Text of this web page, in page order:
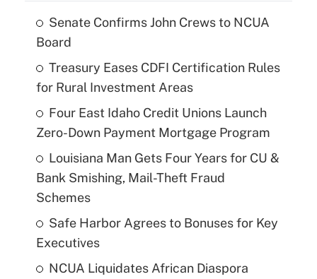
Senate Confirms John Crews to NCUA
Board
Treasury Eases CDFI Certification Rules
for Rural Investment Areas
Four East Idaho Credit Unions Launch
Zero-Down Payment Mortgage Program
Louisiana Man Gets Four Years for CU &
Bank Smishing, Mail-Theft Fraud
Schemes
Safe Harbor Agrees to Bonuses for Key
Executives
NCUA Liquidates African Diaspora